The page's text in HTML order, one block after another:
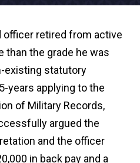
officer retired from active
than the grade he was
existing statutory
years applying to the
of Military Records,
argued the
and the officer
in back pay and a